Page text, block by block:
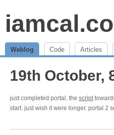
Weblog Code Articles
19th October,
just completed portal. the script
start. just wish it were longer. portal 2